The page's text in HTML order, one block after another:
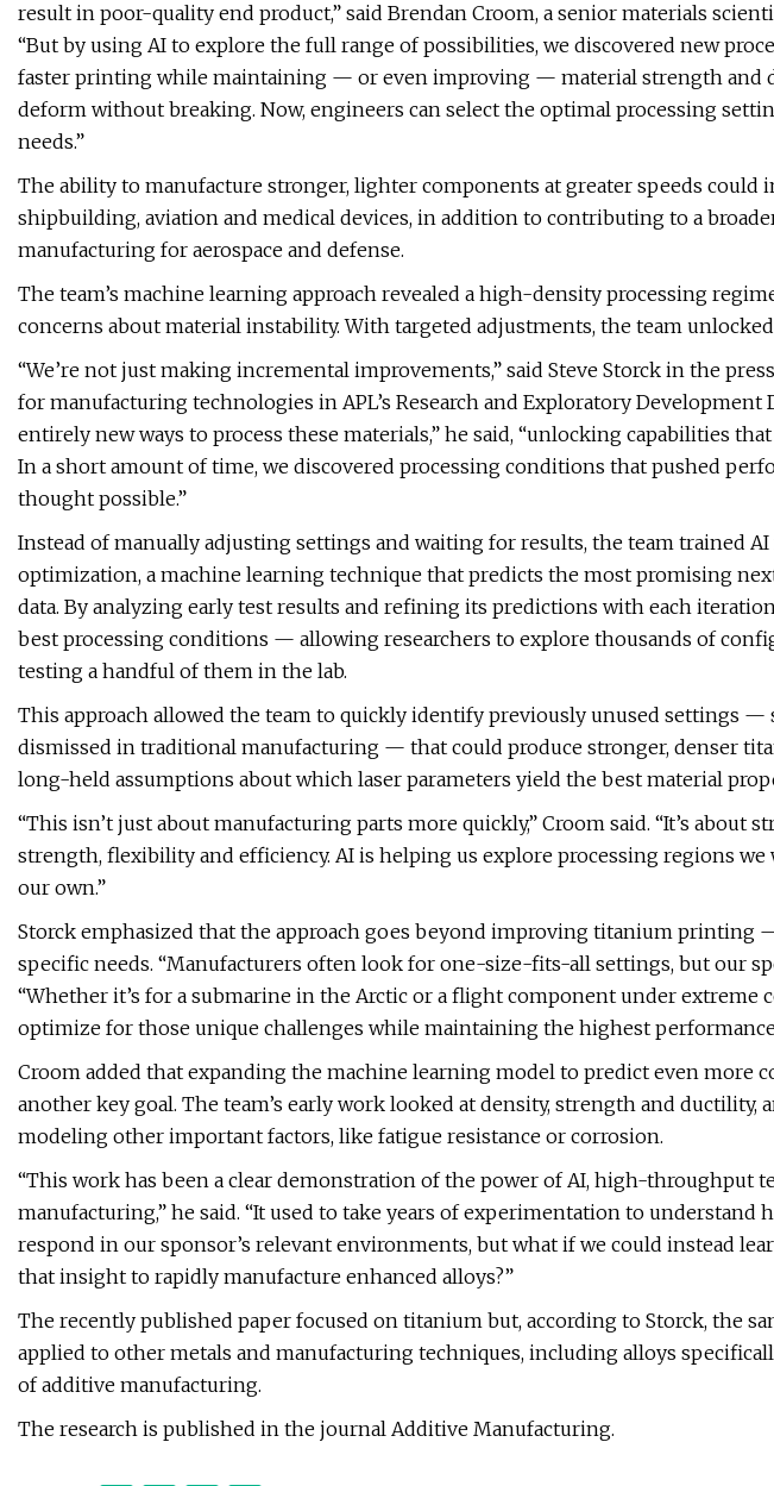
result in poor-quality end product,” said Brendan Croom, a senior materials
“But by using AI to explore the full range of possibilities, we discovered new
faster printing while maintaining — or even improving — material strength and
deform without breaking. Now, engineers can select the optimal processing
needs.”
The ability to manufacture stronger, lighter components at greater speeds could
shipbuilding, aviation and medical devices, in addition to contributing to a
manufacturing for aerospace and defense.
The team’s machine learning approach revealed a high-density processing
concerns about material instability. With targeted adjustments, the team
“We’re not just making incremental improvements,” said Steve Storck in the
for manufacturing technologies in APL’s Research and Exploratory Development
entirely new ways to process these materials,” he said, “unlocking capabilities
In a short amount of time, we discovered processing conditions that pushed
thought possible.”
Instead of manually adjusting settings and waiting for results, the team trained
optimization, a machine learning technique that predicts the most promising
data. By analyzing early test results and refining its predictions with each
best processing conditions — allowing researchers to explore thousands of
testing a handful of them in the lab.
This approach allowed the team to quickly identify previously unused settings —
dismissed in traditional manufacturing — that could produce stronger, denser
long-held assumptions about which laser parameters yield the best material
“This isn’t just about manufacturing parts more quickly,” Croom said. “It’s about
strength, flexibility and efficiency. AI is helping us explore processing regions we
our own.”
Storck emphasized that the approach goes beyond improving titanium printing
specific needs. “Manufacturers often look for one-size-fits-all settings, but our
“Whether it’s for a submarine in the Arctic or a flight component under extreme
optimize for those unique challenges while maintaining the highest
Croom added that expanding the machine learning model to predict even more
another key goal. The team’s early work looked at density, strength and ductility,
modeling other important factors, like fatigue resistance or corrosion.
“This work has been a clear demonstration of the power of AI, high-throughput
manufacturing,” he said. “It used to take years of experimentation to understand
respond in our sponsor’s relevant environments, but what if we could instead
that insight to rapidly manufacture enhanced alloys?”
The recently published paper focused on titanium but, according to Storck, the
applied to other metals and manufacturing techniques, including alloys
of additive manufacturing.
The research is published in the journal Additive Manufacturing.